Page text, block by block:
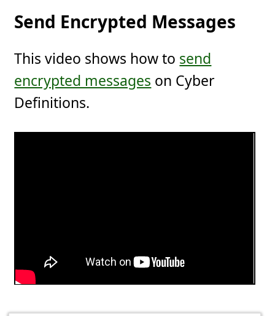
Send Encrypted Messages
This video shows how to send
encrypted messages on Cyber
Definitions.